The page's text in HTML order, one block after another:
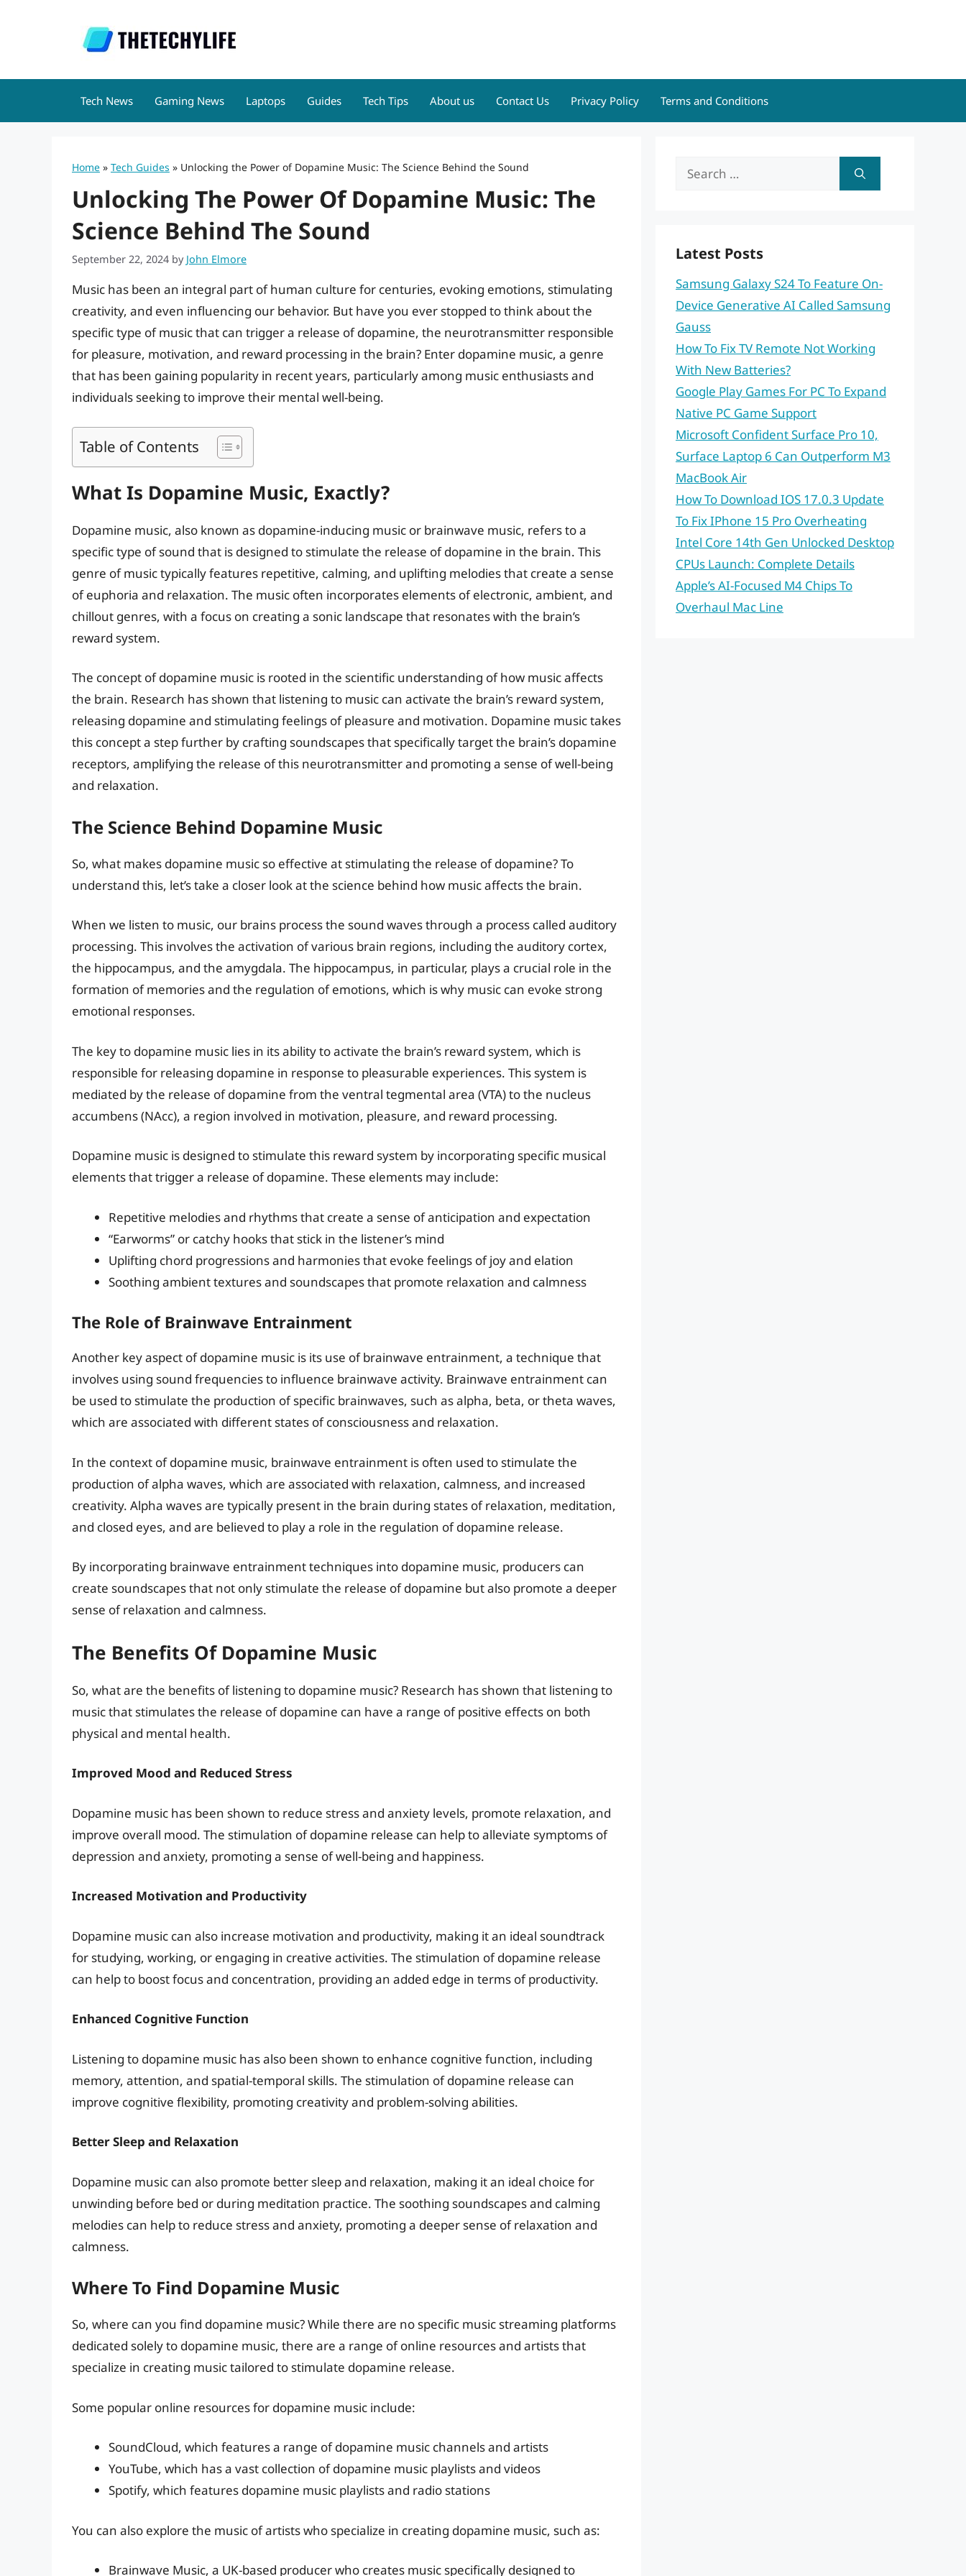
Tech News Gaming News Laptops Guides Tech Tips About us Contact Us Privacy Policy Terms and Conditions
Home » Tech Guides » Unlocking the Power of Dopamine Music: The Science Behind the Sound
Unlocking The Power Of Dopamine Music: The
Science Behind The Sound
September 22, 2024 by John Elmore
Music has been an integral part of human culture for centuries, evoking emotions, stimulating
creativity, and even influencing our behavior. But have you ever stopped to think about the
specific type of music that can trigger a release of dopamine, the neurotransmitter responsible
for pleasure, motivation, and reward processing in the brain? Enter dopamine music, a genre
that has been gaining popularity in recent years, particularly among music enthusiasts and
individuals seeking to improve their mental well-being.
Table of Contents
What Is Dopamine Music, Exactly?
Dopamine music, also known as dopamine-inducing music or brainwave music, refers to a
specific type of sound that is designed to stimulate the release of dopamine in the brain. This
genre of music typically features repetitive, calming, and uplifting melodies that create a sense
of euphoria and relaxation. The music often incorporates elements of electronic, ambient, and
chillout genres, with a focus on creating a sonic landscape that resonates with the brain’s
reward system.
The concept of dopamine music is rooted in the scientific understanding of how music affects
the brain. Research has shown that listening to music can activate the brain’s reward system,
releasing dopamine and stimulating feelings of pleasure and motivation. Dopamine music takes
this concept a step further by crafting soundscapes that specifically target the brain’s dopamine
receptors, amplifying the release of this neurotransmitter and promoting a sense of well-being
and relaxation.
The Science Behind Dopamine Music
So, what makes dopamine music so effective at stimulating the release of dopamine? To
understand this, let’s take a closer look at the science behind how music affects the brain.
When we listen to music, our brains process the sound waves through a process called auditory
processing. This involves the activation of various brain regions, including the auditory cortex,
the hippocampus, and the amygdala. The hippocampus, in particular, plays a crucial role in the
formation of memories and the regulation of emotions, which is why music can evoke strong
emotional responses.
The key to dopamine music lies in its ability to activate the brain’s reward system, which is
responsible for releasing dopamine in response to pleasurable experiences. This system is
mediated by the release of dopamine from the ventral tegmental area (VTA) to the nucleus
accumbens (NAcc), a region involved in motivation, pleasure, and reward processing.
Dopamine music is designed to stimulate this reward system by incorporating specific musical
elements that trigger a release of dopamine. These elements may include:
Repetitive melodies and rhythms that create a sense of anticipation and expectation
“Earworms” or catchy hooks that stick in the listener’s mind
Uplifting chord progressions and harmonies that evoke feelings of joy and elation
Soothing ambient textures and soundscapes that promote relaxation and calmness
The Role of Brainwave Entrainment
Another key aspect of dopamine music is its use of brainwave entrainment, a technique that
involves using sound frequencies to influence brainwave activity. Brainwave entrainment can
be used to stimulate the production of specific brainwaves, such as alpha, beta, or theta waves,
which are associated with different states of consciousness and relaxation.
In the context of dopamine music, brainwave entrainment is often used to stimulate the
production of alpha waves, which are associated with relaxation, calmness, and increased
creativity. Alpha waves are typically present in the brain during states of relaxation, meditation,
and closed eyes, and are believed to play a role in the regulation of dopamine release.
By incorporating brainwave entrainment techniques into dopamine music, producers can
create soundscapes that not only stimulate the release of dopamine but also promote a deeper
sense of relaxation and calmness.
The Benefits Of Dopamine Music
So, what are the benefits of listening to dopamine music? Research has shown that listening to
music that stimulates the release of dopamine can have a range of positive effects on both
physical and mental health.
Improved Mood and Reduced Stress
Dopamine music has been shown to reduce stress and anxiety levels, promote relaxation, and
improve overall mood. The stimulation of dopamine release can help to alleviate symptoms of
depression and anxiety, promoting a sense of well-being and happiness.
Increased Motivation and Productivity
Dopamine music can also increase motivation and productivity, making it an ideal soundtrack
for studying, working, or engaging in creative activities. The stimulation of dopamine release
can help to boost focus and concentration, providing an added edge in terms of productivity.
Enhanced Cognitive Function
Listening to dopamine music has also been shown to enhance cognitive function, including
memory, attention, and spatial-temporal skills. The stimulation of dopamine release can
improve cognitive flexibility, promoting creativity and problem-solving abilities.
Better Sleep and Relaxation
Dopamine music can also promote better sleep and relaxation, making it an ideal choice for
unwinding before bed or during meditation practice. The soothing soundscapes and calming
melodies can help to reduce stress and anxiety, promoting a deeper sense of relaxation and
calmness.
Where To Find Dopamine Music
So, where can you find dopamine music? While there are no specific music streaming platforms
dedicated solely to dopamine music, there are a range of online resources and artists that
specialize in creating music tailored to stimulate dopamine release.
Some popular online resources for dopamine music include:
SoundCloud, which features a range of dopamine music channels and artists
YouTube, which has a vast collection of dopamine music playlists and videos
Spotify, which features dopamine music playlists and radio stations
You can also explore the music of artists who specialize in creating dopamine music, such as:
Brainwave Music, a UK-based producer who creates music specifically designed to
Search
Latest Posts
Samsung Galaxy S24 To Feature On-
Device Generative AI Called Samsung
Gauss
How To Fix TV Remote Not Working
With New Batteries?
Google Play Games For PC To Expand
Native PC Game Support
Microsoft Confident Surface Pro 10,
Surface Laptop 6 Can Outperform M3
MacBook Air
How To Download IOS 17.0.3 Update
To Fix IPhone 15 Pro Overheating
Intel Core 14th Gen Unlocked Desktop
CPUs Launch: Complete Details
Apple’s AI-Focused M4 Chips To
Overhaul Mac Line